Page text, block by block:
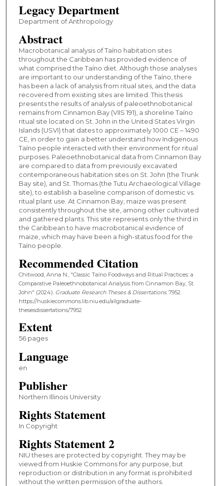
Legacy Department
Department of Anthropology
Abstract
Macrobotanical analysis of Taíno habitation sites
throughout the Caribbean has provided evidence of
what comprised the Taíno diet. Although those analyses
are important to our understanding of the Taíno, there
has been a lack of analysis from ritual sites, and the data
recovered from existing sites are limited. This thesis
presents the results of analysis of paleoethnobotanical
remains from Cinnamon Bay (VIIS 191), a shoreline Taíno
ritual site located on St. John in the United States Virgin
Islands (USVI) that dates to approximately 1000 CE – 1490
CE, in order to gain a better understand how Indigenous
Taíno people interacted with their environment for ritual
purposes. Paleoethnobotanical data from Cinnamon Bay
are compared to data from previously excavated
contemporaneous habitation sites on St. John (the Trunk
Bay site), and St. Thomas (the Tutu Archaeological Village
site), to establish a baseline comparison of domestic vs.
ritual plant use. At Cinnamon Bay, maize was present
consistently throughout the site, among other cultivated
and gathered plants. This site represents only the third in
the Caribbean to have macrobotanical evidence of
maize, which may have been a high-status food for the
Taíno people.
Recommended Citation
Chitwood, Anna N., "Classic Taíno Foodways and Ritual Practices: a
Comparative Paleoethnobotanical Analysis from Cinnamon Bay, St.
John" (2024). Graduate Research Theses & Dissertations. 7952.
https://huskiecommons.lib.niu.edu/allgraduate-
thesesdissertations/7952
Extent
56 pages
Language
en
Publisher
Northern Illinois University
Rights Statement
In Copyright
Rights Statement 2
NIU theses are protected by copyright. They may be
viewed from Huskie Commons for any purpose, but
reproduction or distribution in any format is prohibited
without the written permission of the authors.